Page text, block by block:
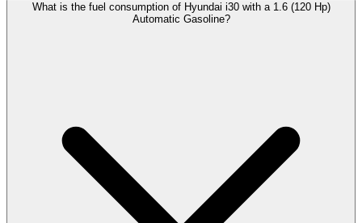
What is the fuel consumption of Hyundai i30 with a 1.6 (120 Hp)
Automatic Gasoline?